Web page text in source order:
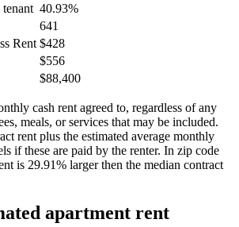
40.93%
641
Rent $428
$556
$88,400
cash rent agreed to, regardless of any
meals, or services that may be included.
rent plus the estimated average monthly
if these are paid by the renter. In zip code
is 29.91% larger then the median contract
apartment rent